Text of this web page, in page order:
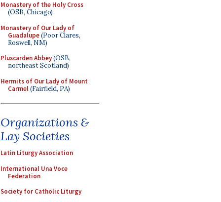
Monastery of the Holy Cross
(OSB, Chicago)
Monastery of Our Lady of
Guadalupe(Poor Clares,
Roswell, NM)
Pluscarden Abbey(OSB,
northeast Scotland)
Hermits of Our Lady of Mount
Carmel(Fairfield, PA)
Organizations &
Lay Societies
Latin Liturgy Association
International Una Voce
Federation
Society for Catholic Liturgy